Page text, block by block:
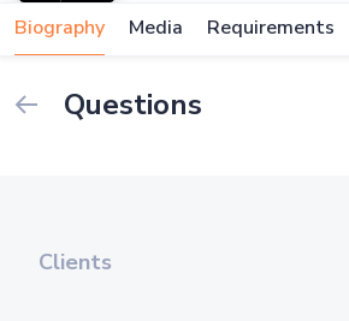
Biography Media Requirements
Questions
Clients